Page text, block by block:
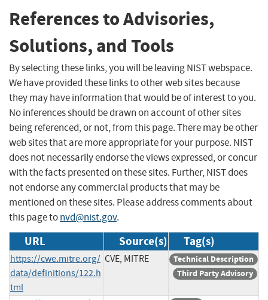
References to Advisories,
Solutions, and Tools
By selecting these links, you will be leaving NIST webspace.
We have provided these links to other web sites because
they may have information that would be of interest to you.
No inferences should be drawn on account of other sites
being referenced, or not, from this page. There may be other
web sites that are more appropriate for your purpose. NIST
does not necessarily endorse the views expressed, or concur
with the facts presented on these sites. Further, NIST does
not endorse any commercial products that may be
mentioned on these sites. Please address comments about
this page tonvd@nist.gov.
URL Source(s) Tag(s)
https://cwe.mitre.org/
data/definitions/122.h
tml
CVE, MITRE
Technical Description
Third Party Advisory